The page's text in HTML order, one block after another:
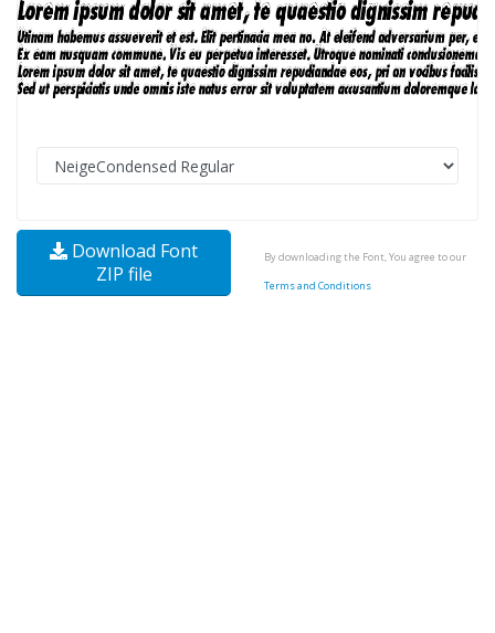
Download Font
ZIP file
By downloading the Font, You agree to our
Terms and Conditions